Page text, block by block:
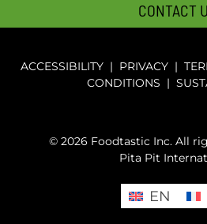
CONTACT
ACCESSIBILITY | PRIVACY |
CONDITIONS |
© 2026 Foodtastic Inc. All
Pita Pit
EN